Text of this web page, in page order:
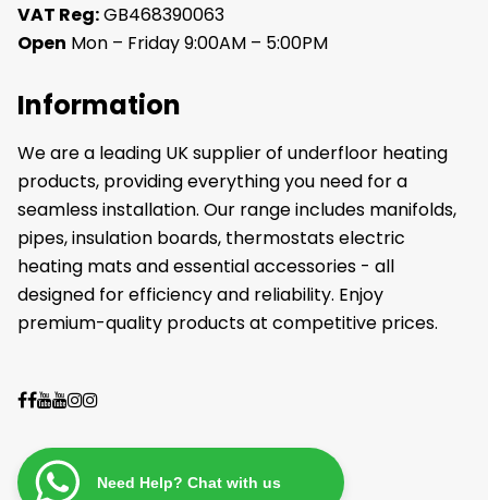
VAT Reg:GB468390063
Open Mon – Friday 9:00AM – 5:00PM
Information
We are a leading UK supplier of underfloor heating
products, providing everything you need for a
seamless installation. Our range includes manifolds,
pipes, insulation boards, thermostats electric
heating mats and essential accessories - all
designed for efficiency and reliability. Enjoy
premium-quality products at competitive prices.
Need Help? Chat with us